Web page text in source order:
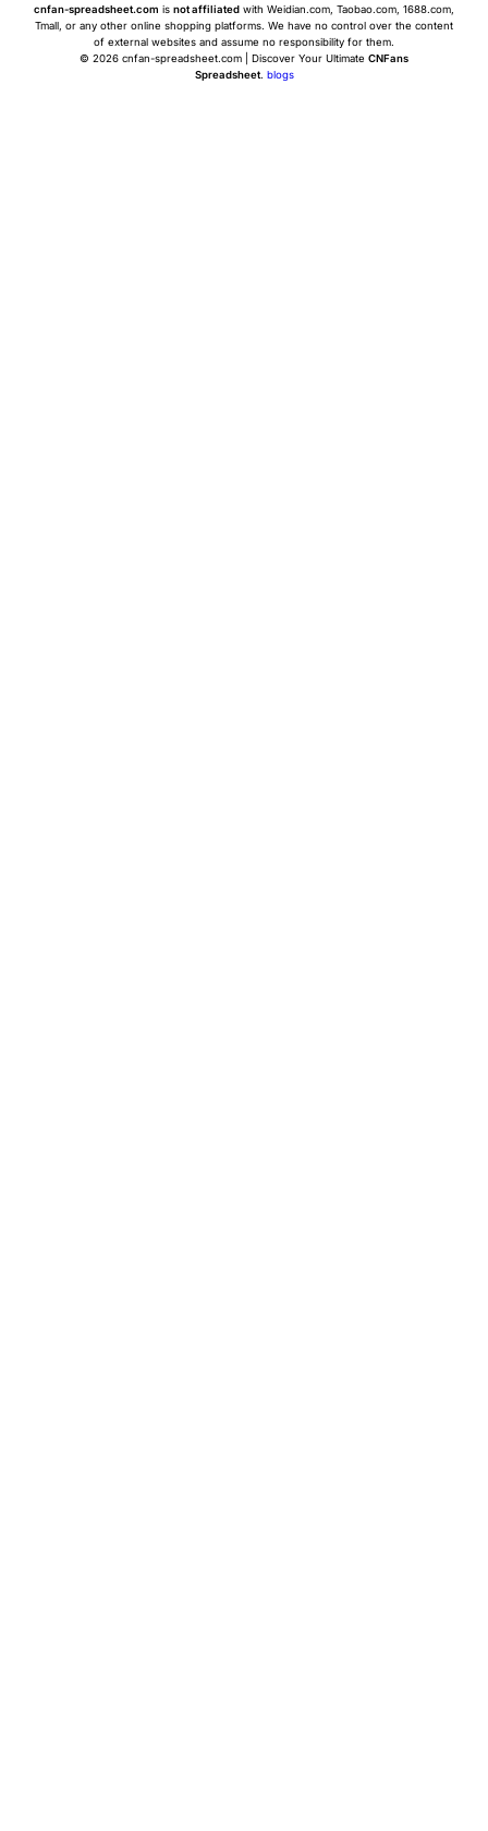
cnfan-spreadsheet.com is not affiliated with Weidian.com, Taobao.com, 1688.com,
Tmall, or any other online shopping platforms. We have no control over the content
of external websites and assume no responsibility for them.
© 2026 cnfan-spreadsheet.com | Discover Your Ultimate CNFans
Spreadsheet. blogs